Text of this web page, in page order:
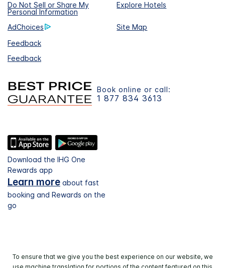
Do Not Sell or Share My
Personal Information
Explore Hotels
AdChoices
Site Map
Feedback
Feedback
Book online or call:
1 877 834 3613
Download the IHG One
Rewards app
Learn more about fast
booking and Rewards on the
go
To ensure that we give you the best experience on our website, we